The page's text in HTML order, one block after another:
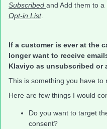
Subscribed and Add them to
Opt-in List.
If a customer is ever at the
longer want to receive
Klaviyo as unsubscribed or
This is something you have to
Here are few things I would
Do you want to target
consent?